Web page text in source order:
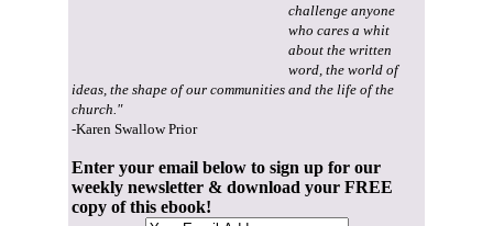
challenge anyone
who cares a whit
about the written
word, the world of
ideas, the shape of our communities and the life of the
church."
-Karen Swallow Prior
Enter your email below to sign up for our
weekly newsletter & download your FREE
copy of this ebook!